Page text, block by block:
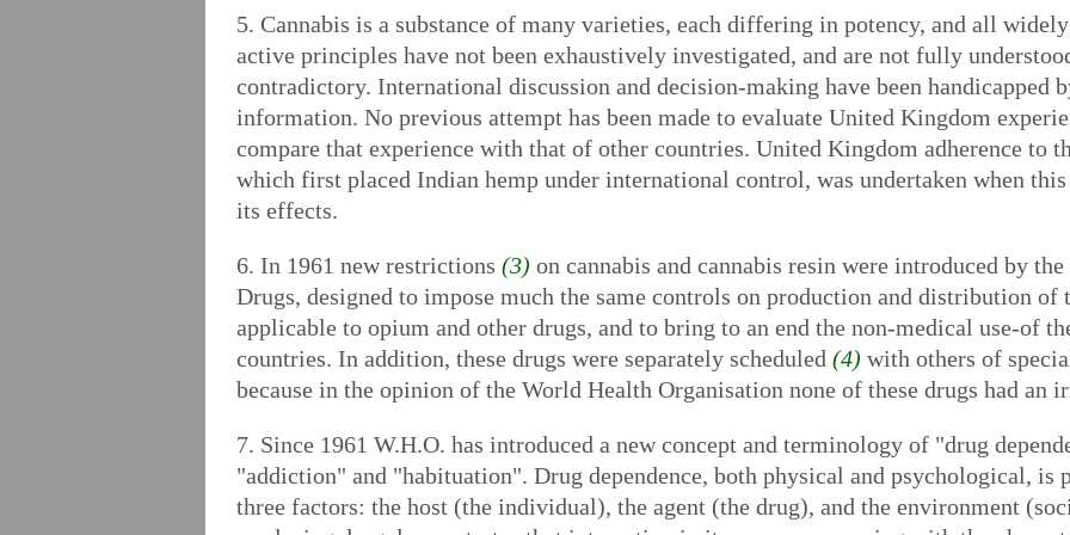
5. Cannabis is a substance of many varieties, each differing in potency, and all
active principles have not been exhaustively investigated, and are not fully
contradictory. International discussion and decision-making have been handicapped
information. No previous attempt has been made to evaluate United Kingdom
compare that experience with that of other countries. United Kingdom adherence to
which first placed Indian hemp under international control, was undertaken when
its effects.
6. In 1961 new restrictions (3) on cannabis and cannabis resin were introduced by
Drugs, designed to impose much the same controls on production and distribution of
applicable to opium and other drugs, and to bring to an end the non-medical use-of
countries. In addition, these drugs were separately scheduled (4) with others of
because in the opinion of the World Health Organisation none of these drugs had an
7. Since 1961 W.H.O. has introduced a new concept and terminology of "drug
"addiction" and "habituation". Drug dependence, both physical and psychological, is
three factors: the host (the individual), the agent (the drug), and the environment